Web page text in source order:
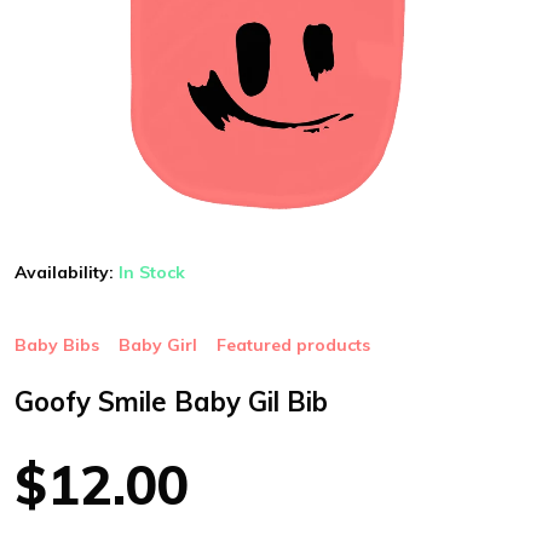
Availability: In Stock
Baby Bibs Baby Girl Featured products
Goofy Smile Baby Gil Bib
$12.00